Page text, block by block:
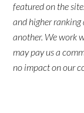
featured on the
and higher
another. We work
may pay us a
no impact on our